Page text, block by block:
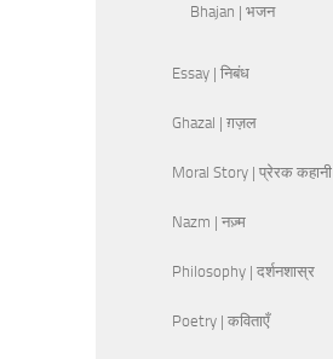
Bhajan | भजन
Essay | निबंध
Ghazal | ग़ज़ल
Moral Story | प्रेरक कहानी
Nazm | नज़्म
Philosophy | दर्शनशास्र
Poetry | कविताएँ